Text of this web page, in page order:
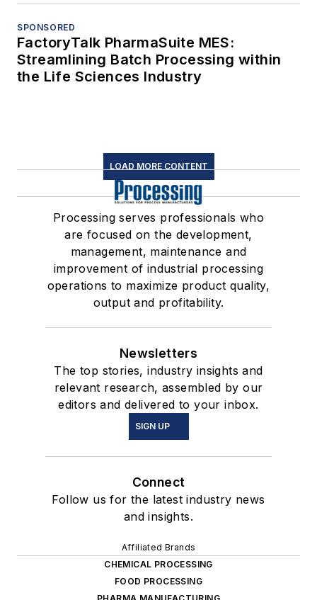
SPONSORED
FactoryTalk PharmaSuite MES:
Streamlining Batch Processing within
the Life Sciences Industry
LOAD MORE CONTENT
Processing serves professionals who
are focused on the development,
management, maintenance and
improvement of industrial processing
operations to maximize product quality,
output and profitability.
Newsletters
The top stories, industry insights and
relevant research, assembled by our
editors and delivered to your inbox.
SIGN UP
Connect
Follow us for the latest industry news
and insights.
Affiliated Brands
CHEMICAL PROCESSING
FOOD PROCESSING